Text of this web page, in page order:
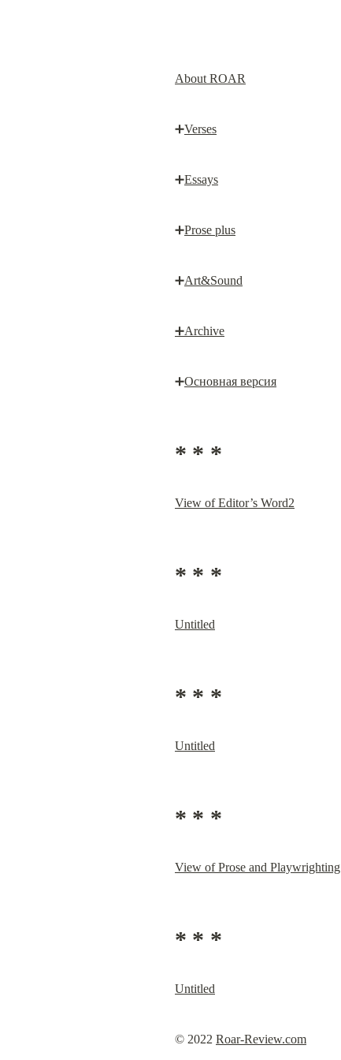
About ROAR
➕Verses
➕Essays
➕Prose plus
➕Art&Sound
➕Archive
➕Основная версия
* * *
View of Editor’s Word2
* * *
Untitled
* * *
Untitled
* * *
View of Prose and Playwrighting
* * *
Untitled
© 2022 Roar-Review.com